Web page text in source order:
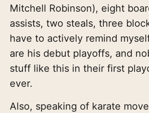
Mitchell Robinson), eight
assists, two steals, three
have to actively remind
are his debut playoffs, and
stuff like this in their first
ever.
Also, speaking of karate